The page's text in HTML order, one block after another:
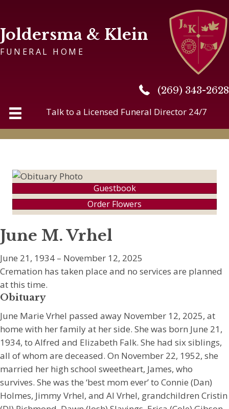
Joldersma & Klein
FUNERAL HOME
(269) 343-2628
(269) 343-2628
Talk to a Licensed Funeral Director 24/7
Guestbook
Order Flowers
June M. Vrhel
June 21, 1934 – November 12, 2025
Cremation has taken place and no services are planned
at this time.
Obituary
June Marie Vrhel passed away November 12, 2025, at
home with her family at her side. She was born June 21,
1934, to Alfred and Elizabeth Falk. She had six siblings,
all of whom are deceased. On November 22, 1952, she
married her high school sweetheart, James, who
survives. She was the ‘best mom ever’ to Connie (Dan)
Holmes, Jimmy Vrhel, and Al Vrhel, grandchildren Cristin